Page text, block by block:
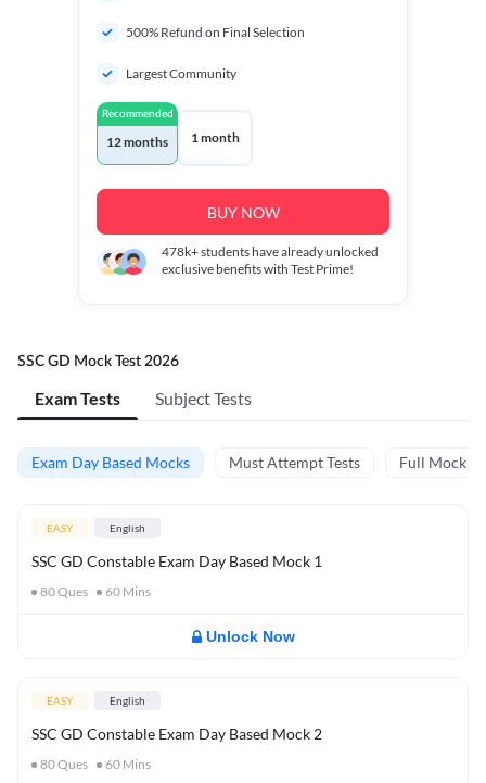
500% Refund on Final Selection
Largest Community
Recommended
12 months 1 month
BUY NOW
478k+students have already unlocked
exclusive benefits with Test Prime!
SSC GD Mock Test 2026
Exam Tests Subject Tests
Exam Day Based Mocks Must Attempt Tests Full Mock
EASY English
SSC GD Constable Exam Day Based Mock 1
80Ques 60 Mins
Unlock Now
EASY English
SSC GD Constable Exam Day Based Mock 2
80Ques 60 Mins